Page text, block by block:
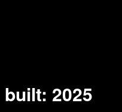
built: 2025